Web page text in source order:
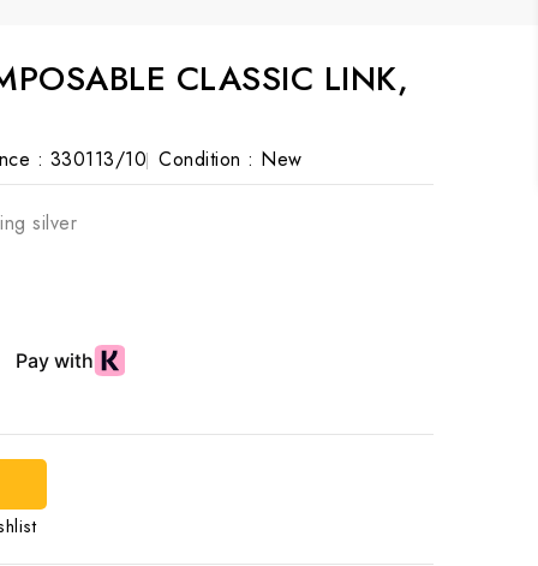
CLASSIC LINK,
: 330113/10 Condition : New
silver